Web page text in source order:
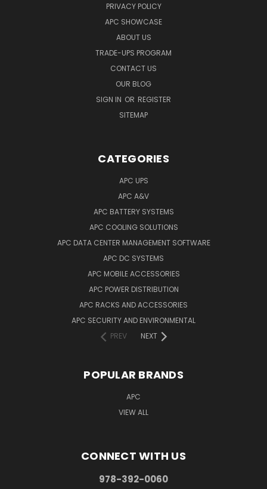
PRIVACY POLICY
APC SHOWCASE
ABOUT US
TRADE-UPS PROGRAM
CONTACT US
OUR BLOG
SIGN IN OR REGISTER
SITEMAP
CATEGORIES
APC UPS
APC A&V
APC BATTERY SYSTEMS
APC COOLING SOLUTIONS
APC DATA CENTER MANAGEMENT SOFTWARE
APC DC SYSTEMS
APC MOBILE ACCESSORIES
APC POWER DISTRIBUTION
APC RACKS AND ACCESSORIES
APC SECURITY AND ENVIRONMENTAL
PREV
NEXT
POPULAR BRANDS
APC
VIEW ALL
CONNECT WITH US
978-392-0060